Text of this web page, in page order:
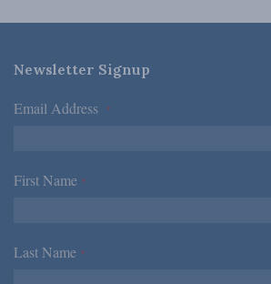
Newsletter Signup
Email Address *
First Name *
Last Name *